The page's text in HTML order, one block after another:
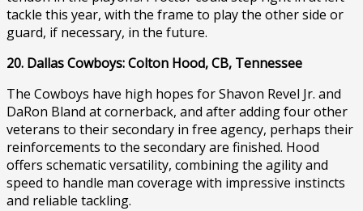
tackle this year, with the frame to play the other side or
guard, if necessary, in the future.
20. Dallas Cowboys: Colton Hood, CB, Tennessee
The Cowboys have high hopes for Shavon Revel Jr. and
DaRon Bland at cornerback, and after adding four other
veterans to their secondary in free agency, perhaps their
reinforcements to the secondary are finished. Hood
offers schematic versatility, combining the agility and
speed to handle man coverage with impressive instincts
and reliable tackling.